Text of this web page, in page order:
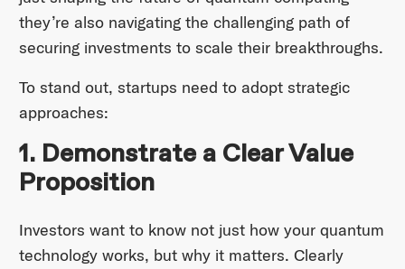
they’re also navigating the challenging path of
securing investments to scale their breakthroughs.
To stand out, startups need to adopt strategic
approaches:
1. Demonstrate a Clear Value
Proposition
Investors want to know not just how your quantum
technology works, but why it matters. Clearly